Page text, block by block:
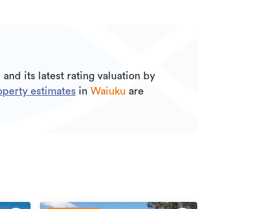
and its latest rating valuation by
estimates in Waiuku are